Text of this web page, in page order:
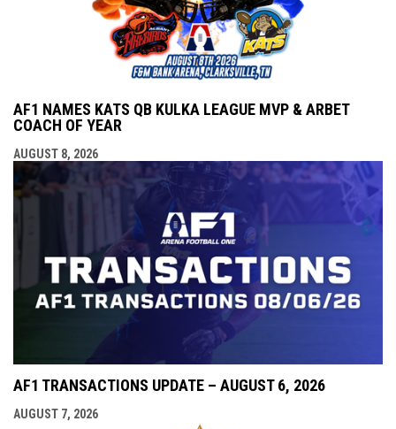
AF1 NAMES KATS QB KULKA LEAGUE MVP & ARBET
COACH OF YEAR
AUGUST 8, 2026
AF1 TRANSACTIONS UPDATE – AUGUST 6, 2026
AUGUST 7, 2026